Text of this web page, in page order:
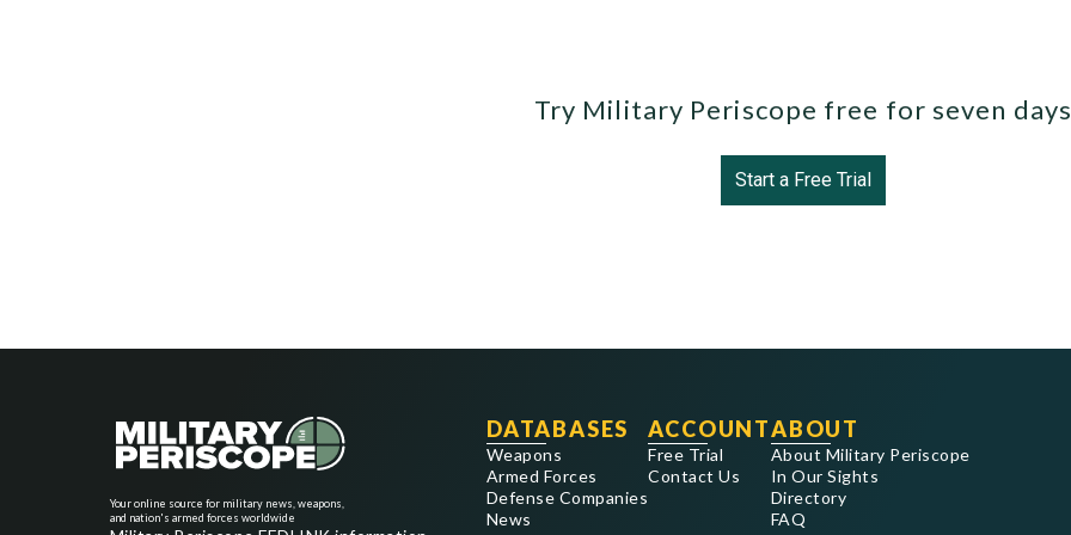
Try Military Periscope free for seven
Start a Free Trial
Your online source for military news, weapons,
and nation's armed forces worldwide
DATABASES
Weapons
Armed Forces
Defense Companies
News
ACCOUNT
Free Trial
Contact Us
ABOUT
About Military Periscope
In Our Sights
Directory
FAQ